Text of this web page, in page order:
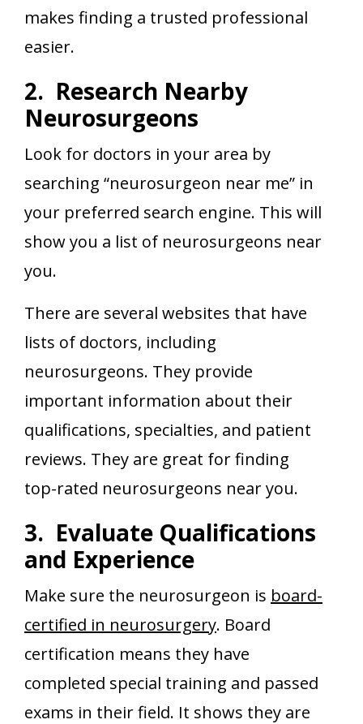
makes finding a trusted professional
easier.
2. Research Nearby
Neurosurgeons
Look for doctors in your area by
searching “neurosurgeon near me” in
your preferred search engine. This will
show you a list of neurosurgeons near
you.
There are several websites that have
lists of doctors, including
neurosurgeons. They provide
important information about their
qualifications, specialties, and patient
reviews. They are great for finding
top-rated neurosurgeons near you.
3. Evaluate Qualifications
and Experience
Make sure the neurosurgeon is board-
certified in neurosurgery. Board
certification means they have
completed special training and passed
exams in their field. It shows they are